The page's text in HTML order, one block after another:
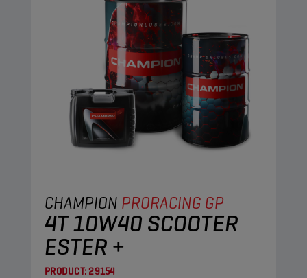
CHAMPION PRORACING GP
4T 10W40 SCOOTER
ESTER +
PRODUCT:29154